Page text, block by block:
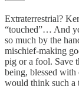
Extraterrestrial?
“touched”… And
so much by the
mischief-making
pig or a fool. Save
being, blessed
would think such a